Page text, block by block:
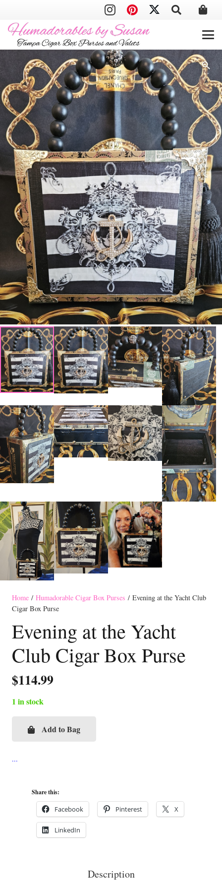
Home / Humadorable Cigar Box Purses / Evening at the Yacht Club
Cigar Box Purse
Evening at the Yacht
Club Cigar Box Purse
$114.99
1 in stock
Evening
the
Add to Bag
Share this:
Facebook Pinterest X
LinkedIn
Description